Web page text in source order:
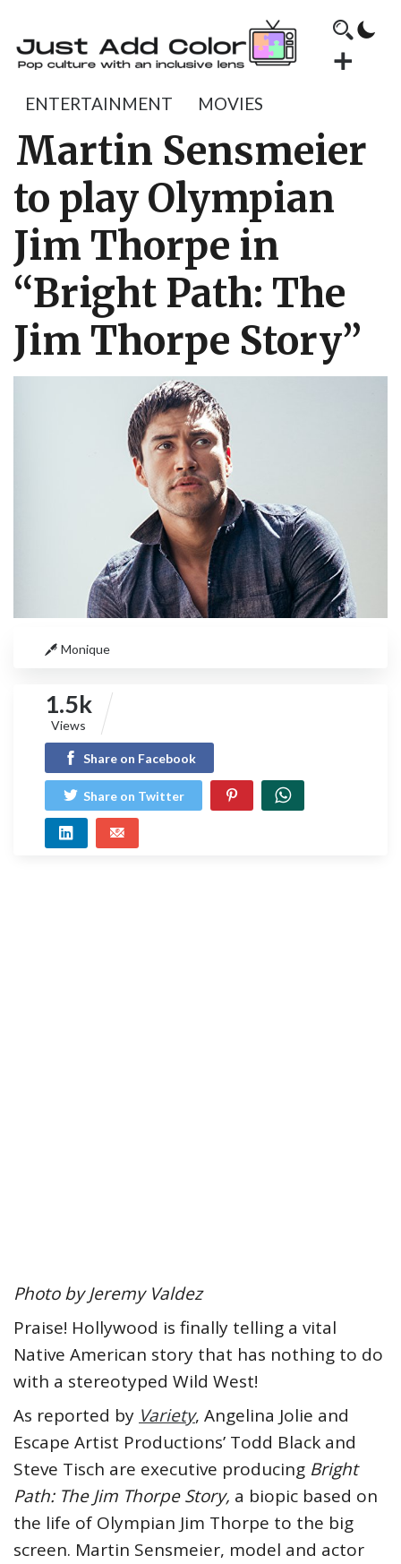
ENTERTAINMENT MOVIES
Martin Sensmeier
to play Olympian
Jim Thorpe in
“Bright Path: The
Jim Thorpe Story”
Monique
1.5k
Views
Share on Facebook
Share on Twitter
Photo by Jeremy Valdez
Praise! Hollywood is finally telling a vital
Native American story that has nothing to do
with a stereotyped Wild West!
As reported by Variety, Angelina Jolie and
Escape Artist Productions’ Todd Black and
Steve Tisch are executive producing Bright
Path: The Jim Thorpe Story, a biopic based on
the life of Olympian Jim Thorpe to the big
screen. Martin Sensmeier, model and actor